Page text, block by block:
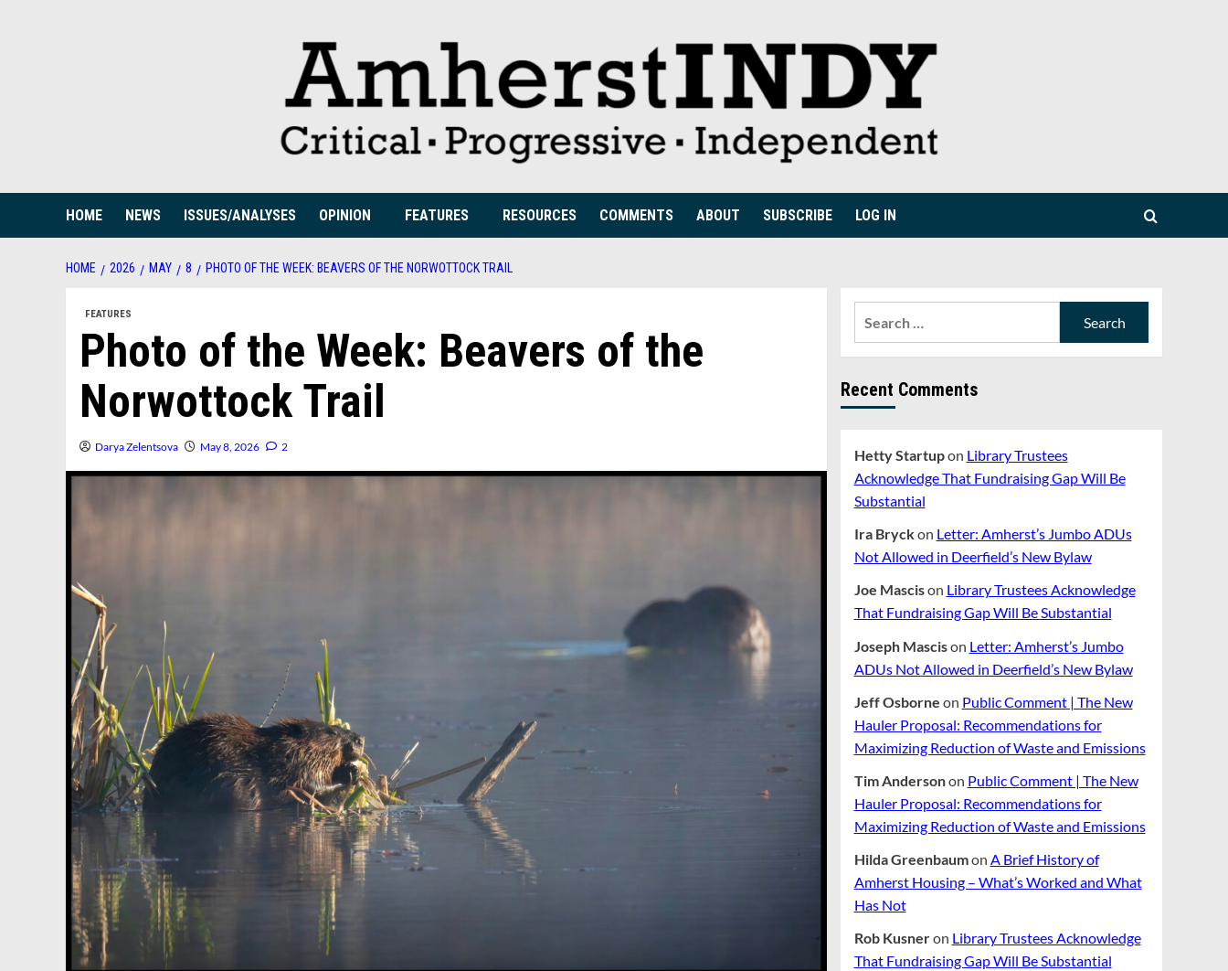
HOME NEWS ISSUES/ANALYSES OPINION FEATURES RESOURCES COMMENTS ABOUT SUBSCRIBE LOG IN
HOME 2026 MAY 8 PHOTO OF THE WEEK: BEAVERS OF THE NORWOTTOCK TRAIL
FEATURES
Photo of the Week: Beavers of the
Norwottock Trail
Darya Zelentsova May 8, 2026 2
Recent Comments
Hetty Startupon Library Trustees
Acknowledge That Fundraising Gap Will Be
Substantial
Ira Bryckon Letter: Amherst’s Jumbo ADUs
Not Allowed in Deerfield’s New Bylaw
Joe Mascison Library Trustees Acknowledge
That Fundraising Gap Will Be Substantial
Joseph Mascison Letter: Amherst’s Jumbo
ADUs Not Allowed in Deerfield’s New Bylaw
Jeff Osborne on Public Comment | The New
Hauler Proposal: Recommendations for
Maximizing Reduction of Waste and Emissions
Tim Andersonon Public Comment | The New
Hauler Proposal: Recommendations for
Maximizing Reduction of Waste and Emissions
Hilda Greenbaumon A Brief History of
Amherst Housing – What’s Worked and What
Has Not
Rob Kusneron Library Trustees Acknowledge
That Fundraising Gap Will Be Substantial